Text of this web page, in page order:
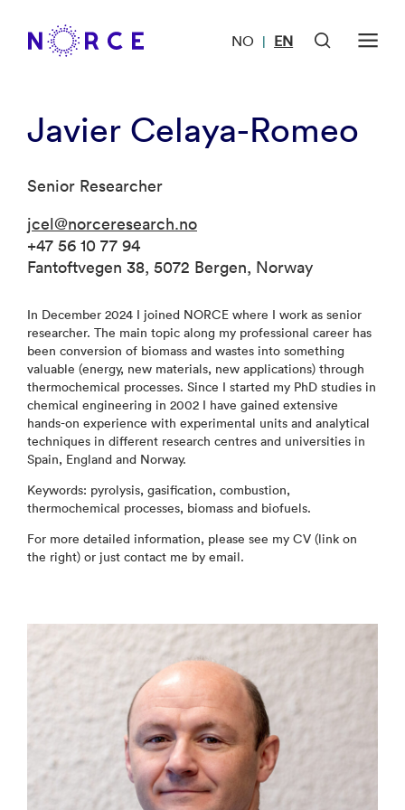
NO | EN
Javier Celaya-Romeo
Senior Researcher
jcel@norceresearch.no
+47 56 10 77 94
Fantoftvegen 38, 5072 Bergen, Norway
In December 2024 I joined NORCE where I work as senior
researcher. The main topic along my professional career has
been conversion of biomass and wastes into something
valuable (energy, new materials, new applications) through
thermochemical processes. Since I started my PhD studies in
chemical engineering in 2002 I have gained extensive
hands-on experience with experimental units and analytical
techniques in different research centres and universities in
Spain, England and Norway.
Keywords: pyrolysis, gasification, combustion,
thermochemical processes, biomass and biofuels.
For more detailed information, please see my CV (link on
the right) or just contact me by email.